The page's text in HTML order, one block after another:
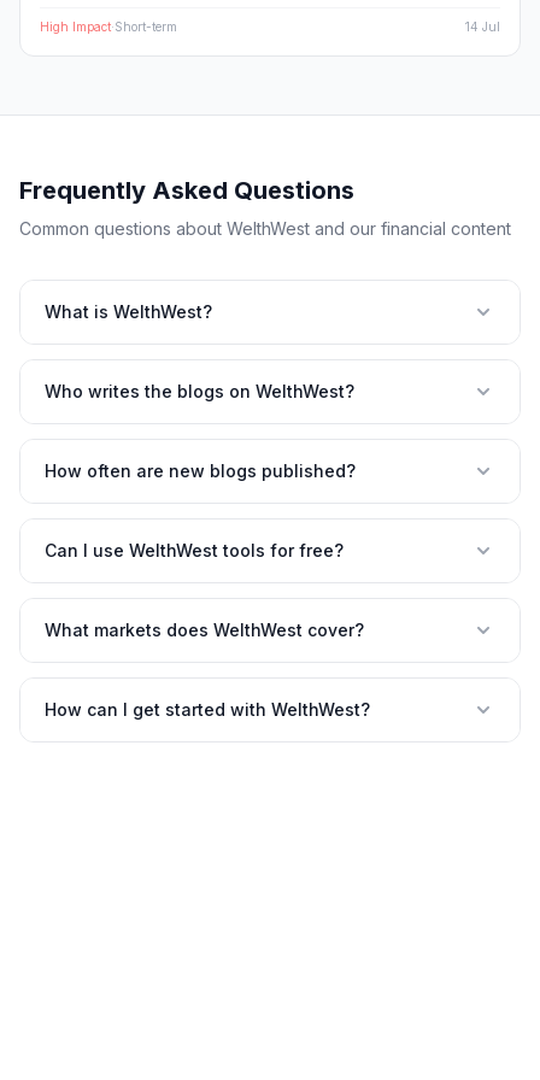
High Impact·Short-term 14 Jul
Frequently Asked Questions
Common questions about WelthWest and our financial content
What is WelthWest?
Who writes the blogs on WelthWest?
How often are new blogs published?
Can I use WelthWest tools for free?
What markets does WelthWest cover?
How can I get started with WelthWest?